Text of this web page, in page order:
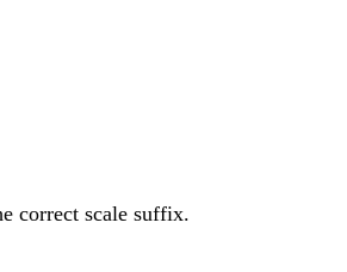
correct scale suffix.